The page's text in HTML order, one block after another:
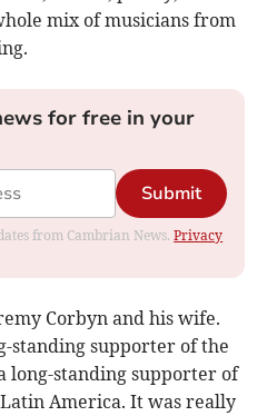
mix of musicians from
for free in your
Submit
from Cambrian News.Privacy
Corbyn and his wife.
standing supporter of the
long-standing supporter of
America. It was really